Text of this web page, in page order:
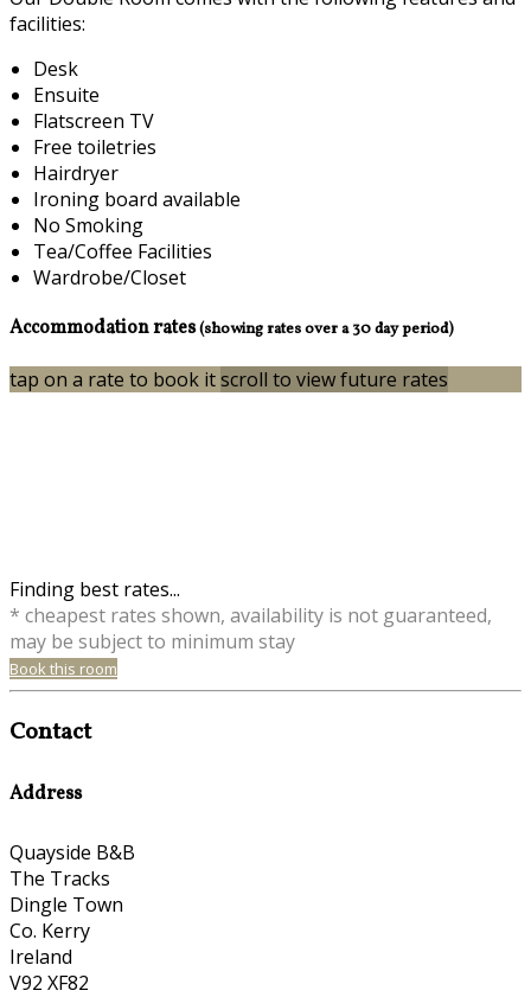
facilities:
Desk
Ensuite
Flatscreen TV
Free toiletries
Hairdryer
Ironing board available
No Smoking
Tea/Coffee Facilities
Wardrobe/Closet
Accommodation rates(showing rates over a 30 day period)
tap on a rate to book itscroll to view future rates
Finding best rates...
* cheapest rates shown, availability is not guaranteed,
may be subject to minimum stay
Book this room
Contact
Address
Quayside B&B
The Tracks
Dingle Town
Co. Kerry
Ireland
V92 XF82